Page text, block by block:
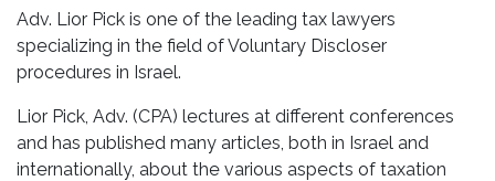
Adv. Lior Pick is one of the leading tax lawyers
specializing in the field of Voluntary Discloser
procedures in Israel.
Lior Pick, Adv. (CPA) lectures at different conferences
and has published many articles, both in Israel and
internationally, about the various aspects of taxation